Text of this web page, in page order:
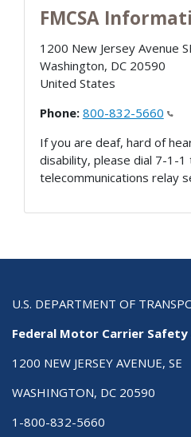
FMCSA
1200 New Jersey Avenue
Washington, DC 20590
United States
Phone: 800-832-5660
If you are deaf, hard of
disability, please dial 7-1-1
telecommunications relay
U.S. DEPARTMENT OF
Federal Motor Carrier
1200 NEW JERSEY AVENUE, SE
WASHINGTON, DC 20590
1-800-832-5660